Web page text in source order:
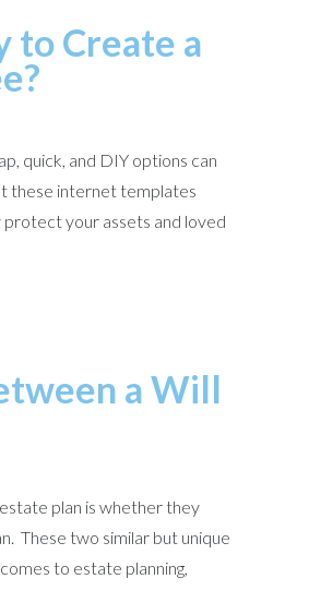
to Create a
quick, and DIY options can
these internet templates
your assets and loved
a Will
plan is whether they
These two similar but unique
to estate planning,